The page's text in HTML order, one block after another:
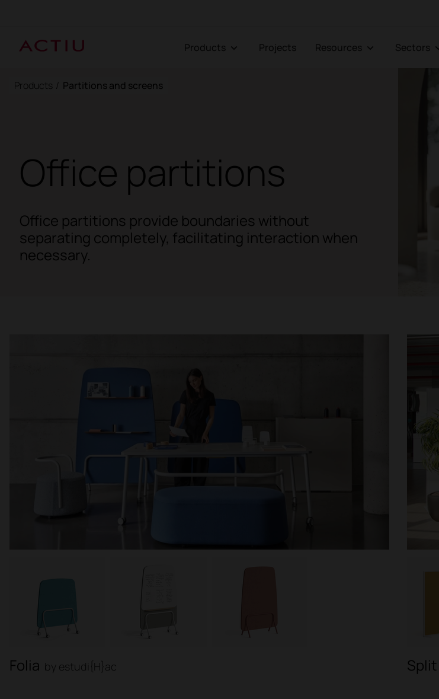
Products Projects Resources Sectors
Products / Partitions and screens
Office partitions
Office partitions provide boundaries without
separating completely, facilitating interaction when
necessary.
Folia by estudi{H}ac Split